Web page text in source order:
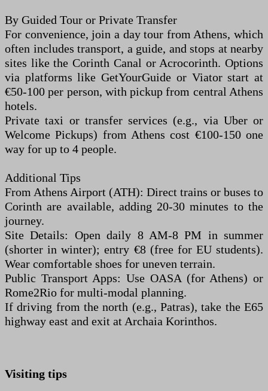
By Guided Tour or Private Transfer
For convenience, join a day tour from Athens, which
often includes transport, a guide, and stops at nearby
sites like the Corinth Canal or Acrocorinth. Options
via platforms like GetYourGuide or Viator start at
€50-100 per person, with pickup from central Athens
hotels.
Private taxi or transfer services (e.g., via Uber or
Welcome Pickups) from Athens cost €100-150 one
way for up to 4 people.
Additional Tips
From Athens Airport (ATH): Direct trains or buses to
Corinth are available, adding 20-30 minutes to the
journey.
Site Details: Open daily 8 AM-8 PM in summer
(shorter in winter); entry €8 (free for EU students).
Wear comfortable shoes for uneven terrain.
Public Transport Apps: Use OASA (for Athens) or
Rome2Rio for multi-modal planning.
If driving from the north (e.g., Patras), take the E65
highway east and exit at Archaia Korinthos.
Visiting tips